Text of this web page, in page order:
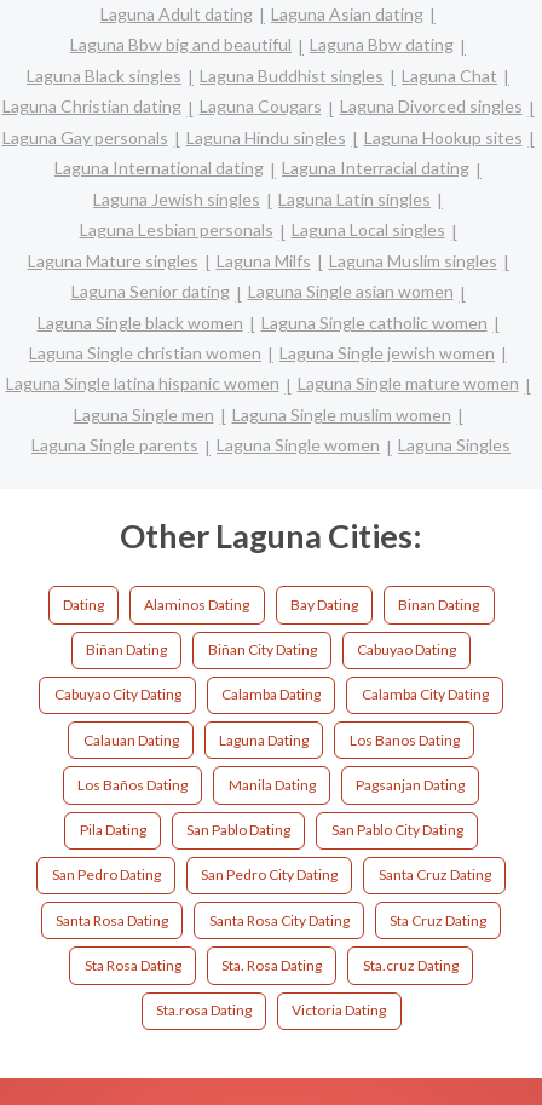
Laguna Adult dating
Laguna Asian dating
Laguna Bbw big and beautiful
Laguna Bbw dating
Laguna Black singles
Laguna Buddhist singles
Laguna Chat
Laguna Christian dating
Laguna Cougars
Laguna Divorced singles
Laguna Gay personals
Laguna Hindu singles
Laguna Hookup sites
Laguna International dating
Laguna Interracial dating
Laguna Jewish singles
Laguna Latin singles
Laguna Lesbian personals
Laguna Local singles
Laguna Mature singles
Laguna Milfs
Laguna Muslim singles
Laguna Senior dating
Laguna Single asian women
Laguna Single black women
Laguna Single catholic women
Laguna Single christian women
Laguna Single jewish women
Laguna Single latina hispanic women
Laguna Single mature women
Laguna Single men
Laguna Single muslim women
Laguna Single parents
Laguna Single women Laguna Singles
Other Laguna Cities:
Dating Alaminos Dating Bay Dating Binan Dating
Biñan Dating Biñan City Dating Cabuyao Dating
Cabuyao City Dating Calamba Dating Calamba City Dating
Calauan Dating Laguna Dating Los Banos Dating
Los Baños Dating Manila Dating Pagsanjan Dating
Pila Dating San Pablo Dating San Pablo City Dating
San Pedro Dating San Pedro City Dating Santa Cruz Dating
Santa Rosa Dating Santa Rosa City Dating Sta Cruz Dating
Sta Rosa Dating Sta. Rosa Dating Sta.cruz Dating
Sta.rosa Dating Victoria Dating